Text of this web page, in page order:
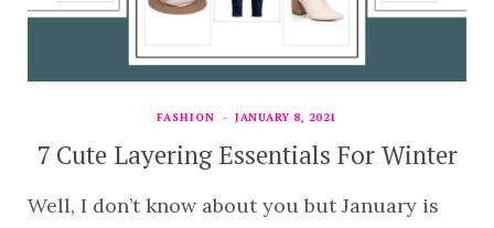
FASHION JANUARY 8, 2021
7 Cute Layering Essentials For Winter
Well, I don’t know about you but January is